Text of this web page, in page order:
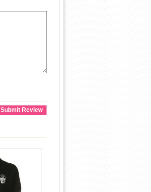
Submit Review